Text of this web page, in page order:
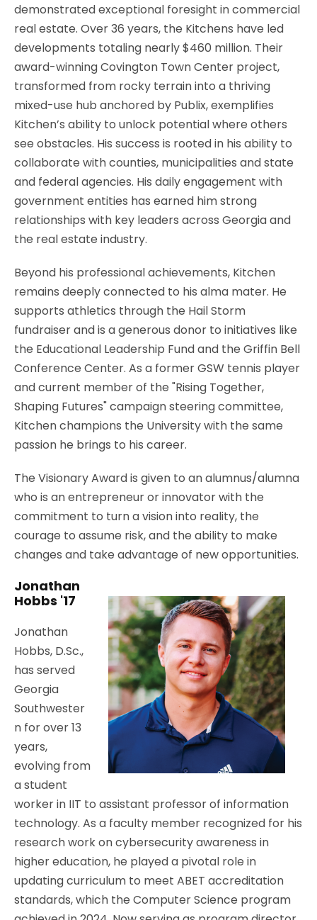
demonstrated exceptional foresight in commercial
real estate. Over 36 years, the Kitchens have led
developments totaling nearly $460 million. Their
award-winning Covington Town Center project,
transformed from rocky terrain into a thriving
mixed-use hub anchored by Publix, exemplifies
Kitchen’s ability to unlock potential where others
see obstacles. His success is rooted in his ability to
collaborate with counties, municipalities and state
and federal agencies. His daily engagement with
government entities has earned him strong
relationships with key leaders across Georgia and
the real estate industry.
Beyond his professional achievements, Kitchen
remains deeply connected to his alma mater. He
supports athletics through the Hail Storm
fundraiser and is a generous donor to initiatives like
the Educational Leadership Fund and the Griffin Bell
Conference Center. As a former GSW tennis player
and current member of the "Rising Together,
Shaping Futures" campaign steering committee,
Kitchen champions the University with the same
passion he brings to his career.
The Visionary Award is given to an alumnus/alumna
who is an entrepreneur or innovator with the
commitment to turn a vision into reality, the
courage to assume risk, and the ability to make
changes and take advantage of new opportunities.
Jonathan
Hobbs '17
Jonathan
Hobbs, D.Sc.,
has served
Georgia
Southwester
n for over 13
years,
evolving from
a student
worker in IIT to assistant professor of information
technology. As a faculty member recognized for his
research work on cybersecurity awareness in
higher education, he played a pivotal role in
updating curriculum to meet ABET accreditation
standards, which the Computer Science program